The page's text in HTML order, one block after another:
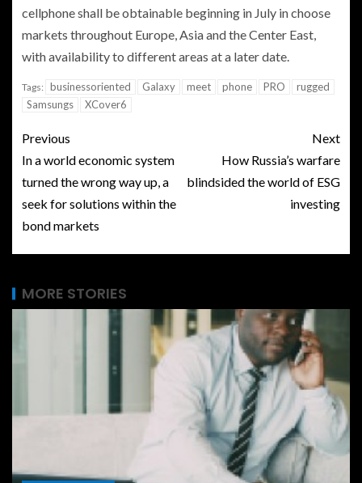
cellphone shall be obtainable beginning in July in choose
markets throughout Europe, Asia and the Center East,
with availability to different areas at a later date.
Tags: businessoriented Galaxy meet phone PRO
rugged
Samsungs
XCover6
Previous
In a world economic system
turned the wrong way up, a
seek for solutions within the
bond markets
Next
How Russia’s warfare
blindsided the world of ESG
investing
MORE STORIES